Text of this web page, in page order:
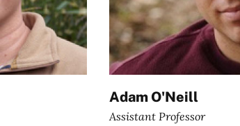
Adam O'Neill
Assistant Professor